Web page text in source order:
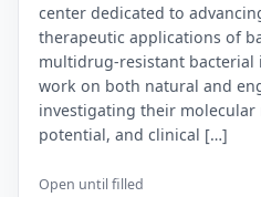
center dedicated to
therapeutic applications of
multidrug-resistant bacterial
work on both natural and
investigating their molecular
potential, and clinical […]
Open until filled